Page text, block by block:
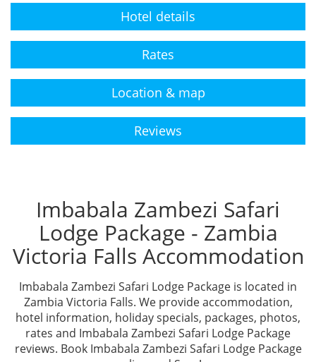
Hotel details
Rates
Location & map
Reviews
Imbabala Zambezi Safari
Lodge Package - Zambia
Victoria Falls Accommodation
Imbabala Zambezi Safari Lodge Package is located in
Zambia Victoria Falls. We provide accommodation,
hotel information, holiday specials, packages, photos,
rates and Imbabala Zambezi Safari Lodge Package
reviews. Book Imbabala Zambezi Safari Lodge Package